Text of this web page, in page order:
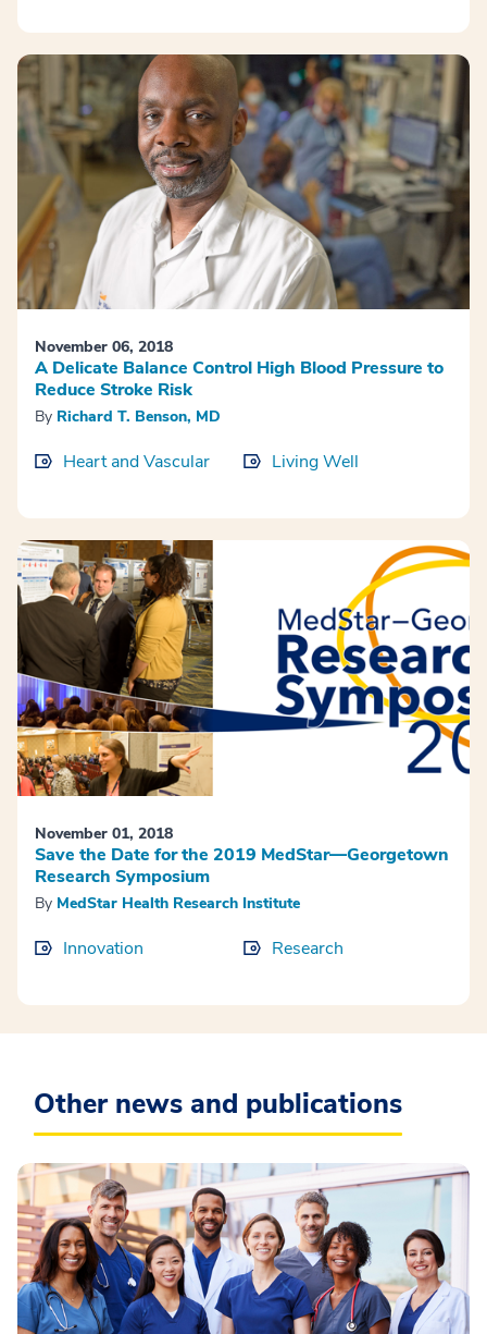
November 06, 2018
A Delicate Balance Control High Blood Pressure to
Reduce Stroke Risk
By Richard T. Benson, MD
Heart and Vascular Living Well
November 01, 2018
Save the Date for the 2019 MedStar—Georgetown
Research Symposium
By MedStar Health Research Institute
Innovation Research
Other news and publications